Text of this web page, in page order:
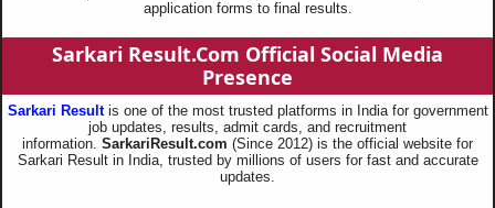
application forms to final results.
Sarkari Result.Com Official Social Media
Presence
Sarkari Resultis one of the most trusted platforms in India for government
job updates, results, admit cards, and recruitment
information. SarkariResult.com (Since 2012) is the official website for
Sarkari Result in India, trusted by millions of users for fast and accurate
updates.